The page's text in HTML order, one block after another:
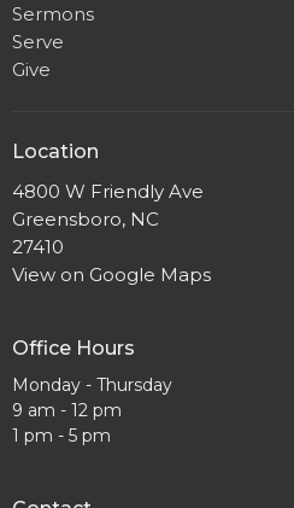
Sermons
Serve
Give
Location
4800 W Friendly Ave
Greensboro, NC
27410
View on Google Maps
Office Hours
Monday - Thursday
9 am - 12 pm
1 pm - 5 pm